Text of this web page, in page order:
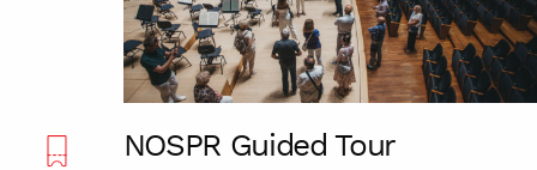
NOSPR Guided Tour